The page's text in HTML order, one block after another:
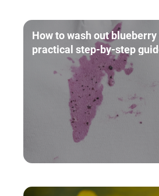
How to wash out
practical step-by-step